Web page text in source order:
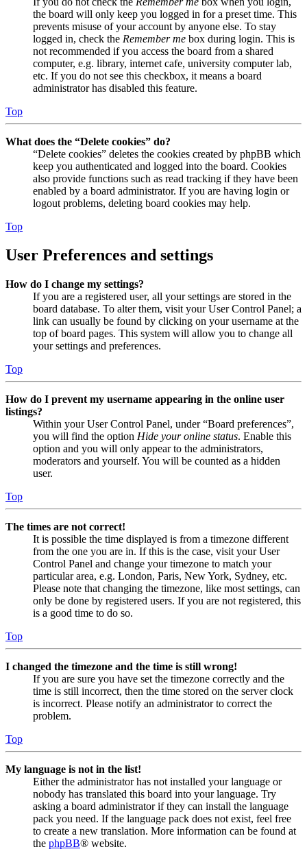
the board will only keep you logged in for a preset time. This
prevents misuse of your account by anyone else. To stay
logged in, check the Remember me box during login. This is
not recommended if you access the board from a shared
computer, e.g. library, internet cafe, university computer lab,
etc. If you do not see this checkbox, it means a board
administrator has disabled this feature.
Top
What does the “Delete cookies” do?
“Delete cookies” deletes the cookies created by phpBB which
keep you authenticated and logged into the board. Cookies
also provide functions such as read tracking if they have been
enabled by a board administrator. If you are having login or
logout problems, deleting board cookies may help.
Top
User Preferences and settings
How do I change my settings?
If you are a registered user, all your settings are stored in the
board database. To alter them, visit your User Control Panel; a
link can usually be found by clicking on your username at the
top of board pages. This system will allow you to change all
your settings and preferences.
Top
How do I prevent my username appearing in the online user
listings?
Within your User Control Panel, under “Board preferences”,
you will find the option Hide your online status. Enable this
option and you will only appear to the administrators,
moderators and yourself. You will be counted as a hidden
user.
Top
The times are not correct!
It is possible the time displayed is from a timezone different
from the one you are in. If this is the case, visit your User
Control Panel and change your timezone to match your
particular area, e.g. London, Paris, New York, Sydney, etc.
Please note that changing the timezone, like most settings, can
only be done by registered users. If you are not registered, this
is a good time to do so.
Top
I changed the timezone and the time is still wrong!
If you are sure you have set the timezone correctly and the
time is still incorrect, then the time stored on the server clock
is incorrect. Please notify an administrator to correct the
problem.
Top
My language is not in the list!
Either the administrator has not installed your language or
nobody has translated this board into your language. Try
asking a board administrator if they can install the language
pack you need. If the language pack does not exist, feel free
to create a new translation. More information can be found at
the phpBB® website.